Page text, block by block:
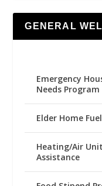
GENERAL
Emergency
Needs Program
Elder Home
Heating/Air
Assistance